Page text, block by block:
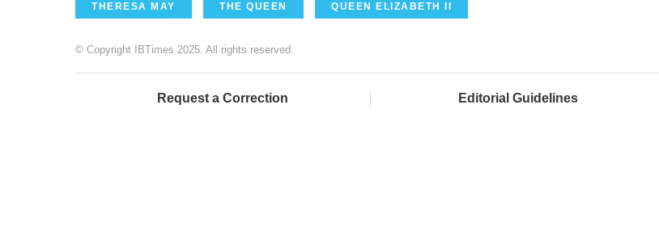
THERESA MAY THE QUEEN QUEEN ELIZABETH II
© Copyright IBTimes 2025. All rights reserved.
Request a Correction Editorial Guidelines